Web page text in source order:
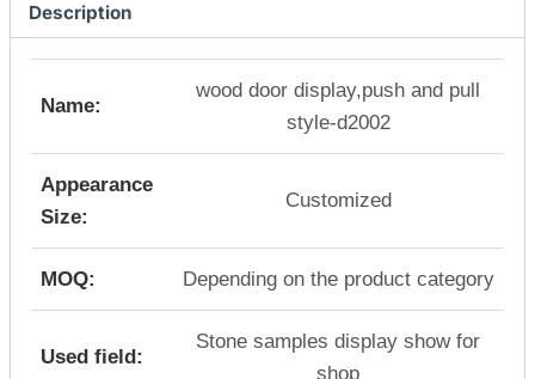
Description
Name:
wood door display,push and pull
style-d2002
Appearance
Size:
Customized
MOQ: Depending on the product category
Used field:
Stone samples display show for
shop